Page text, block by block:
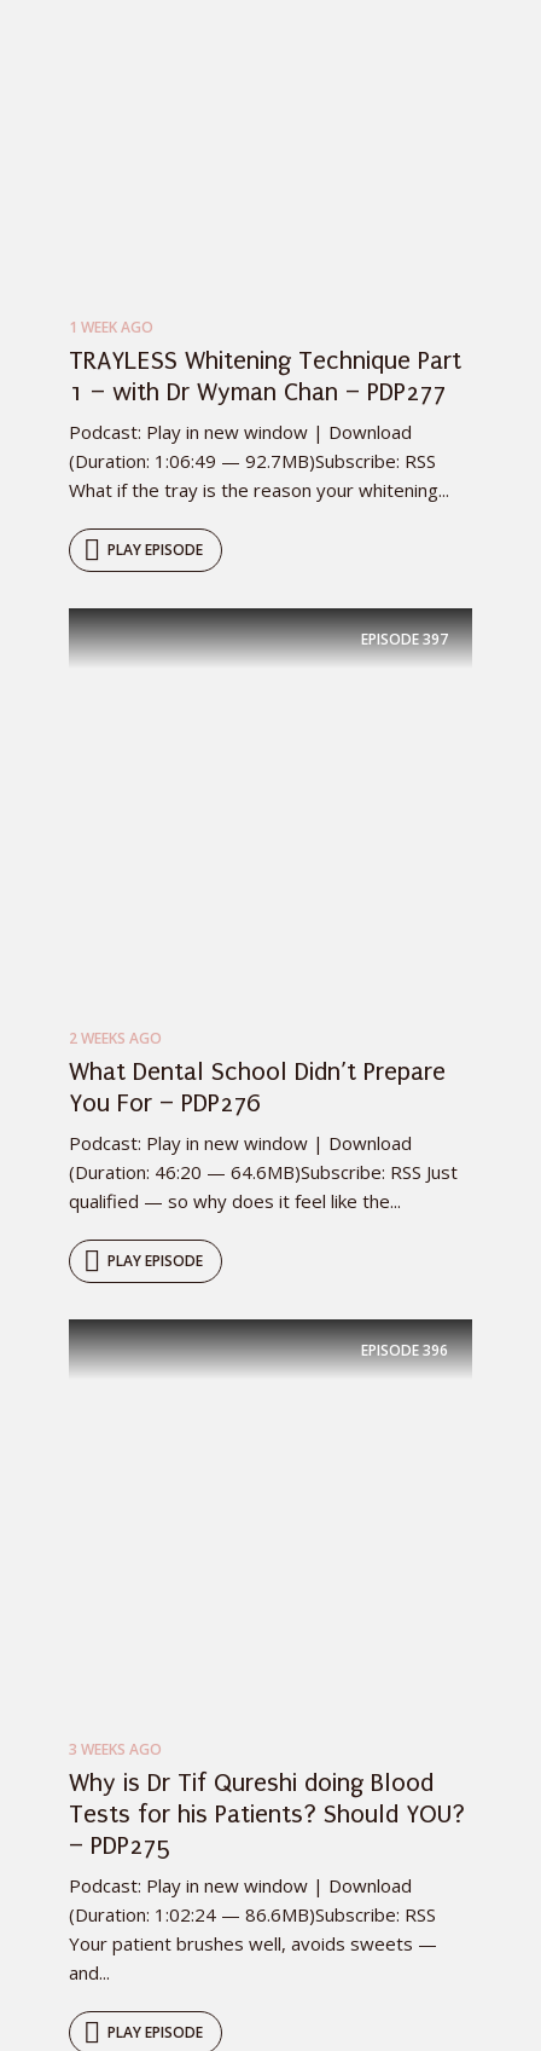
1 WEEK AGO
TRAYLESS Whitening Technique Part
1 – with Dr Wyman Chan – PDP277
Podcast: Play in new window | Download
(Duration: 1:06:49 — 92.7MB)Subscribe: RSS
What if the tray is the reason your whitening...
PLAY EPISODE
EPISODE397
2 WEEKS AGO
What Dental School Didn’t Prepare
You For – PDP276
Podcast: Play in new window | Download
(Duration: 46:20 — 64.6MB)Subscribe: RSS Just
qualified — so why does it feel like the...
PLAY EPISODE
EPISODE396
3 WEEKS AGO
Why is Dr Tif Qureshi doing Blood
Tests for his Patients? Should YOU?
– PDP275
Podcast: Play in new window | Download
(Duration: 1:02:24 — 86.6MB)Subscribe: RSS
Your patient brushes well, avoids sweets —
and...
PLAY EPISODE